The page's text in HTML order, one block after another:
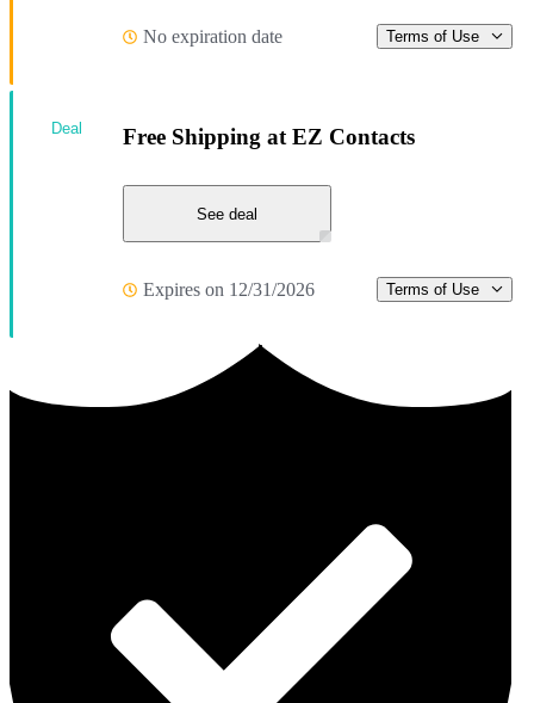
No expiration date Terms of Use
Free Shipping at EZ Contacts
See deal
Expires on 12/31/2026 Terms of Use
Deal